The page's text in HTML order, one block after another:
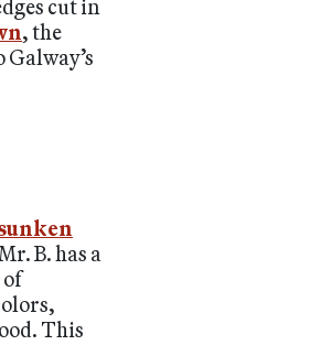
cut in
, the
B. has a
of
This